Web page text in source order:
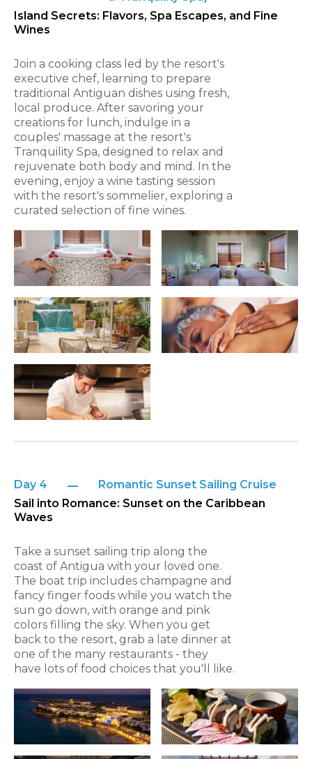
Island Secrets: Flavors, Spa Escapes, and Fine
Wines
Join a cooking class led by the resort's
executive chef, learning to prepare
traditional Antiguan dishes using fresh,
local produce. After savoring your
creations for lunch, indulge in a
couples' massage at the resort's
Tranquility Spa, designed to relax and
rejuvenate both body and mind. In the
evening, enjoy a wine tasting session
with the resort's sommelier, exploring a
curated selection of fine wines.
Day 4
Romantic Sunset Sailing Cruise
Sail into Romance: Sunset on the Caribbean
Waves
Take a sunset sailing trip along the
coast of Antigua with your loved one.
The boat trip includes champagne and
fancy finger foods while you watch the
sun go down, with orange and pink
colors filling the sky. When you get
back to the resort, grab a late dinner at
one of the many restaurants - they
have lots of food choices that you'll like.